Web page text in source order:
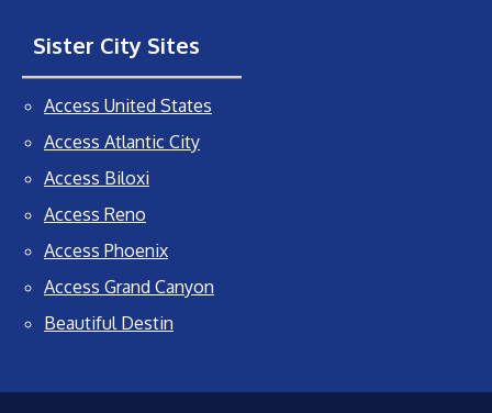
Sister City Sites
Access United States
Access Atlantic City
Access Biloxi
Access Reno
Access Phoenix
Access Grand Canyon
Beautiful Destin